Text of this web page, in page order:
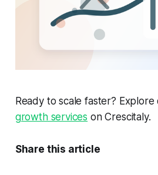
Ready to scale faster? Explore
growth services on Crescitaly.
Share this article